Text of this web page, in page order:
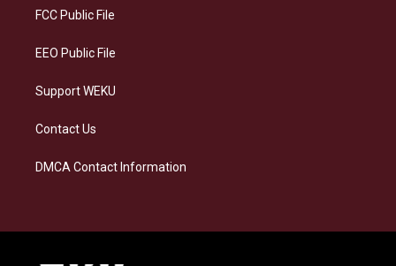
a
FCC Public File
EEO Public File
Support WEKU
Contact Us
DMCA Contact Information